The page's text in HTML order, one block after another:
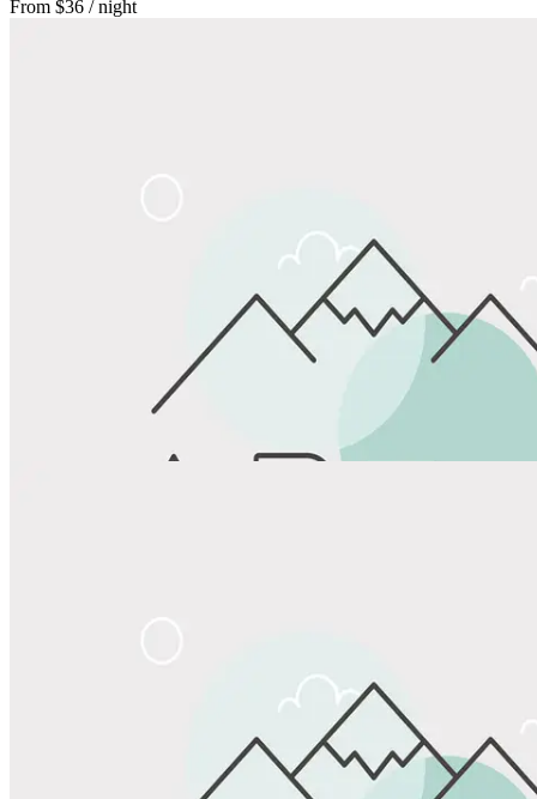
From $36 / night